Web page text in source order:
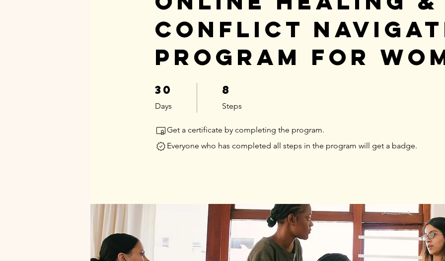
Conflict
Program for
30
Days
30 Days 8
Steps
8 Steps
Get a certificate by completing the program.
Everyone who has completed all steps in the program will get a badge.